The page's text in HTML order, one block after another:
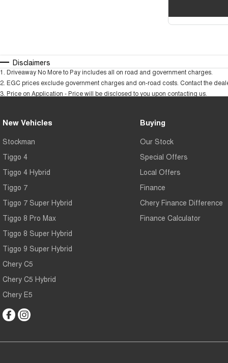
Disclaimers
1 Driveaway No More to Pay includes all on road and government charges.
2 EGC prices exclude government charges and on-road costs. Contact the
3 Price on Application - Price will be disclosed to you upon contacting us.
New Vehicles
Stockman
Tiggo 4
Tiggo 4 Hybrid
Tiggo 7
Tiggo 7 Super Hybrid
Tiggo 8 Pro Max
Tiggo 8 Super Hybrid
Tiggo 9 Super Hybrid
Chery C5
Chery C5 Hybrid
Chery E5
Buying
Our Stock
Special Offers
Local Offers
Finance
Chery Finance Difference
Finance Calculator